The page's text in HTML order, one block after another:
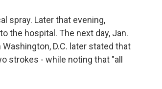
spray. Later that evening,
the hospital. The next day, Jan.
D.C. later stated that
strokes - while noting that "all